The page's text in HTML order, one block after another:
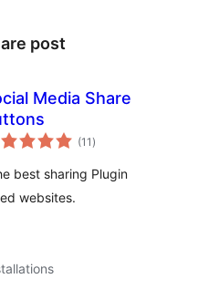
post
Media Share
(11 sumaj
pritaksoj
)
best sharing Plugin
websites.